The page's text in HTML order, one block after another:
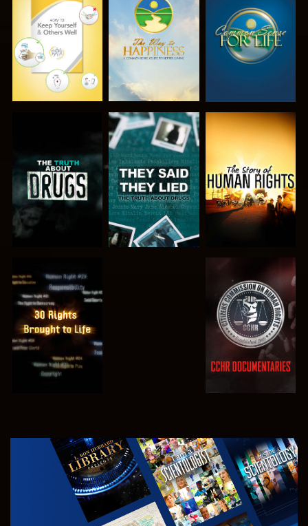
WATCH WATCH WATCH
WATCH WATCH
WATCH WATCH
WATCH
EXPLORE THE
SERIES